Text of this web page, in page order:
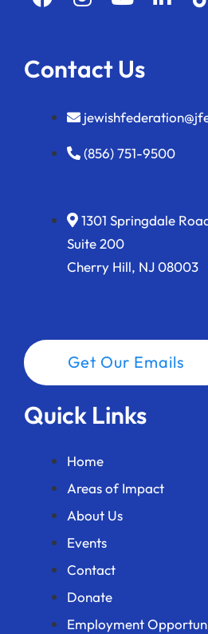
Contact Us
(856) 751-9500
1301 Springdale
Suite 200
Cherry Hill, NJ 08003
Get Our Emails
Quick Links
Home
Areas of Impact
About Us
Events
Contact
Donate
Employment